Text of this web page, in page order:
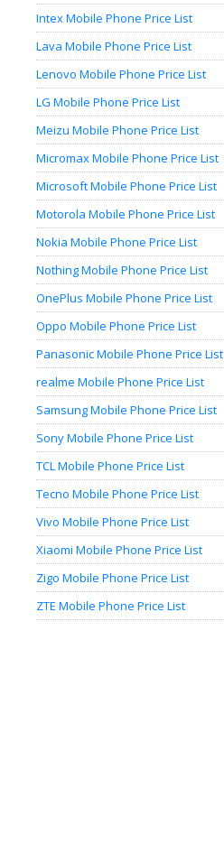
Intex Mobile Phone Price List
Lava Mobile Phone Price List
Lenovo Mobile Phone Price List
LG Mobile Phone Price List
Meizu Mobile Phone Price List
Micromax Mobile Phone Price List
Microsoft Mobile Phone Price List
Motorola Mobile Phone Price List
Nokia Mobile Phone Price List
Nothing Mobile Phone Price List
OnePlus Mobile Phone Price List
Oppo Mobile Phone Price List
Panasonic Mobile Phone Price List
realme Mobile Phone Price List
Samsung Mobile Phone Price List
Sony Mobile Phone Price List
TCL Mobile Phone Price List
Tecno Mobile Phone Price List
Vivo Mobile Phone Price List
Xiaomi Mobile Phone Price List
Zigo Mobile Phone Price List
ZTE Mobile Phone Price List